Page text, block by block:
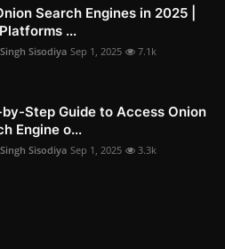
Search Engines in 2025 |
...
Sisodiya Sep 1, 2025 7.1k
Step Guide to Access Onion
Engine o...
Sisodiya Sep 1, 2025 3.3k